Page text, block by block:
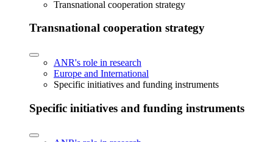
Transnational cooperation strategy
Transnational cooperation strategy
ANR's role in research
Europe and International
Specific initiatives and funding instruments
Specific initiatives and funding instruments